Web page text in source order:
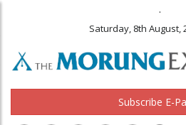
.
Saturday, 8th August,
Subscribe E-